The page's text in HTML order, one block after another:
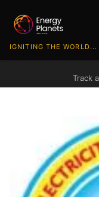
IGNITING THE WORLD...
Track